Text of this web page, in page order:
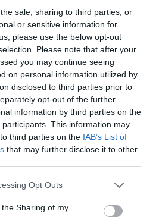
sale, sharing to third parties, or
or sensitive information for
please use the below opt-out
Please note that after your
you may continue seeing
on personal information utilized by
disclosed to third parties prior to
opt-out of the further
information by third parties on the
participants. This information may
third parties on the IAB’s List of
that may further disclose it to other
Opt Outs
Sharing of my
ASOCIAŢII
inima României” la
de teatru, muzică și
copiii români din Lazio